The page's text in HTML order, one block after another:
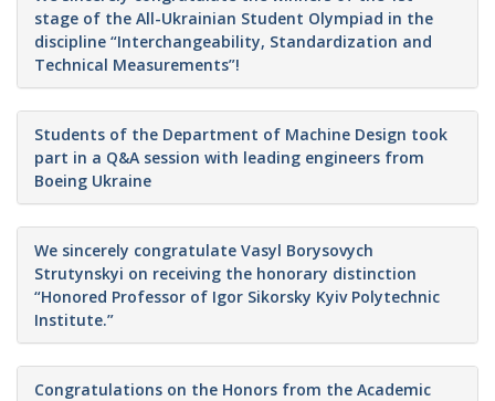
stage of the All-Ukrainian Student Olympiad in the
discipline “Interchangeability, Standardization and
Technical Measurements”!
Students of the Department of Machine Design took
part in a Q&A session with leading engineers from
Boeing Ukraine
We sincerely congratulate Vasyl Borysovych
Strutynskyi on receiving the honorary distinction
“Honored Professor of Igor Sikorsky Kyiv Polytechnic
Institute.”
Congratulations on the Honors from the Academic